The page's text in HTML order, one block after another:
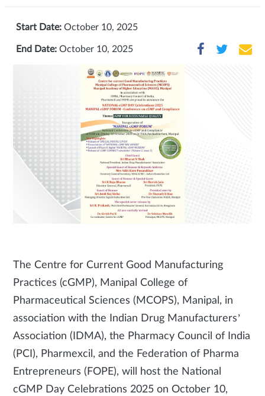
Start Date: October 10, 2025
End Date: October 10, 2025
The Centre for Current Good Manufacturing
Practices (cGMP), Manipal College of
Pharmaceutical Sciences (MCOPS), Manipal, in
association with the Indian Drug Manufacturers’
Association (IDMA), the Pharmacy Council of India
(PCI), Pharmexcil, and the Federation of Pharma
Entrepreneurs (FOPE), will host the National
cGMP Day Celebrations 2025 on October 10,